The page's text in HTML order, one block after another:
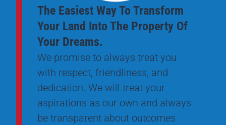
The Easiest Way To Transform
Your Land Into The Property Of
Your Dreams.
We promise to always treat you
with respect, friendliness, and
dedication. We will treat your
aspirations as our own and always
be transparent about outcomes